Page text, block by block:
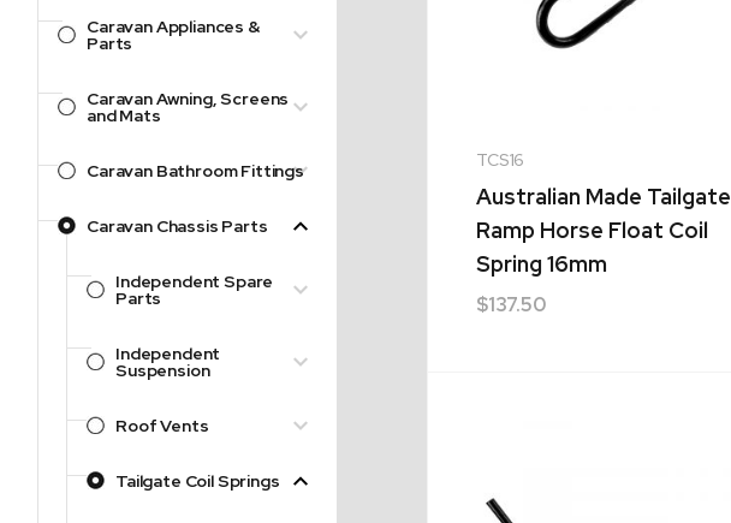
Caravan Appliances &
Parts
Caravan Awning, Screens
and Mats
Caravan Bathroom Fittings
Caravan Chassis Parts
Independent Spare
Parts
Independent
Suspension
Roof Vents
Tailgate Coil Springs
TCS16
Australian Made Tailgate
Ramp Horse Float Coil
Spring 16mm
$137.50